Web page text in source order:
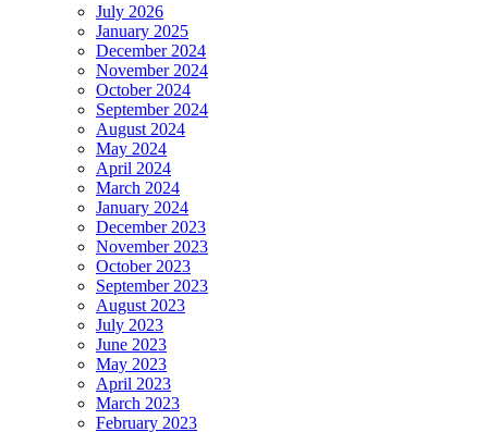
July 2026
January 2025
December 2024
November 2024
October 2024
September 2024
August 2024
May 2024
April 2024
March 2024
January 2024
December 2023
November 2023
October 2023
September 2023
August 2023
July 2023
June 2023
May 2023
April 2023
March 2023
February 2023